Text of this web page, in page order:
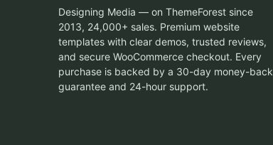
Designing Media — on ThemeForest since
2013, 24,000+ sales. Premium website
templates with clear demos, trusted reviews,
and secure WooCommerce checkout. Every
purchase is backed by a 30-day money-back
guarantee and 24-hour support.